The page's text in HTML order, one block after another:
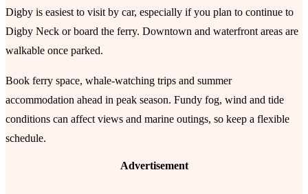
Digby is easiest to visit by car, especially if you plan to continue to
Digby Neck or board the ferry. Downtown and waterfront areas are
walkable once parked.
Book ferry space, whale-watching trips and summer
accommodation ahead in peak season. Fundy fog, wind and tide
conditions can affect views and marine outings, so keep a flexible
schedule.
Advertisement